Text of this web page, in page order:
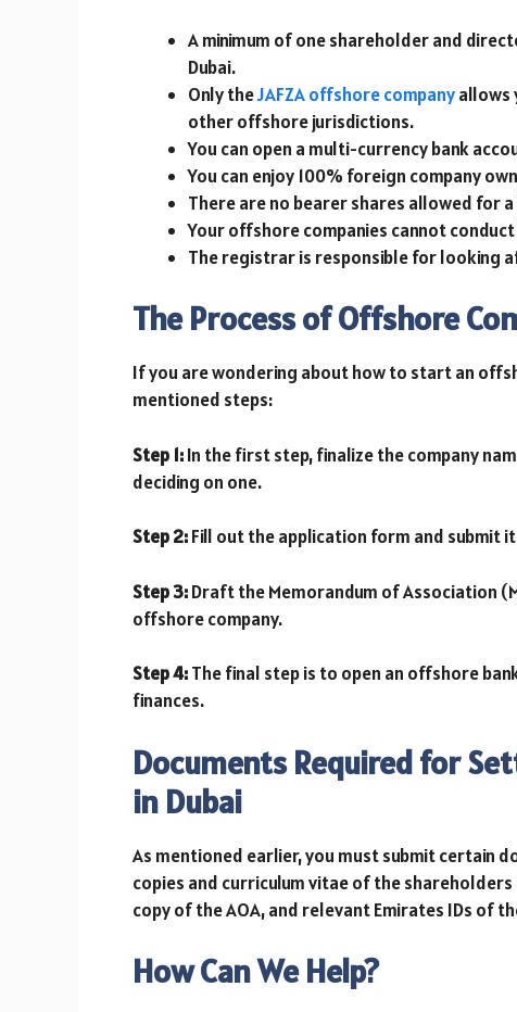
A minimum of one shareholder and
Dubai.
Only theJAFZA offshore companyallows
other offshore jurisdictions.
You can open a multi-currency bank
You can enjoy 100% foreign company
There are no bearer shares allowed for
Your offshore companies cannot
The registrar is responsible for looking
The Process of Offshore
If you are wondering about how to start an
mentioned steps:
Step 1:In the first step, finalize the company
deciding on one.
Step 2:Fill out the application form and submit
Step 3:Draft the Memorandum of Association
offshore company.
Step 4:The final step is to open an offshore
finances.
Documents Required for
in Dubai
As mentioned earlier, you must submit certain
copies and curriculum vitae of the
copy of the AOA, and relevant Emirates IDs of
How Can We Help?